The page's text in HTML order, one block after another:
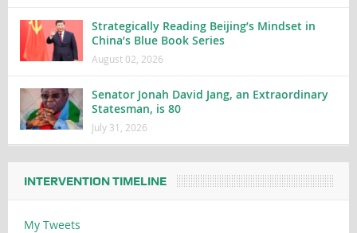
Strategically Reading Beijing’s Mindset in
China’s Blue Book Series
August 02, 2026
Senator Jonah David Jang, an Extraordinary
Statesman, is 80
July 31, 2026
INTERVENTION TIMELINE
My Tweets